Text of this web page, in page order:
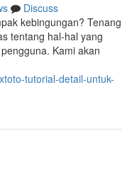
Discuss
kebingungan? Tenang
tentang hal-hal yang
Kami akan
tutorial-detail-untuk-